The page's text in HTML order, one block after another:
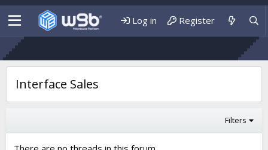
Log in Register
Interface Sales
Filters